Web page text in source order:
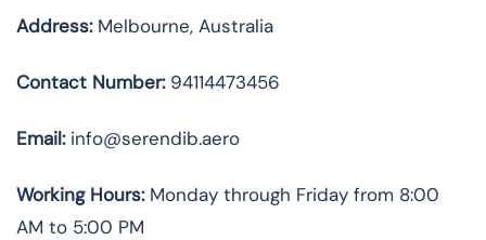
Address:Melbourne, Australia
Contact Number:94114473456
Email:info@serendib.aero
Working Hours:Monday through Friday from 8:00
AM to 5:00 PM